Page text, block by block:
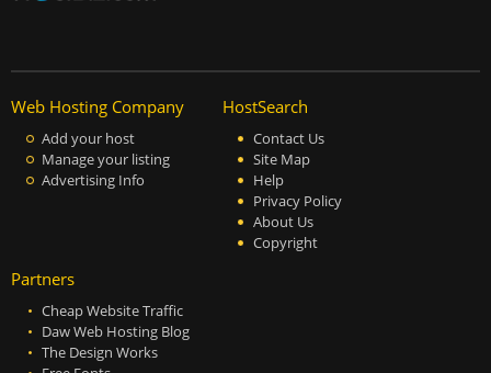
Web Hosting Company
Add your host
Manage your listing
Advertising Info
HostSearch
Contact Us
Site Map
Help
Privacy Policy
About Us
Copyright
Partners
Cheap Website Traffic
Daw Web Hosting Blog
The Design Works